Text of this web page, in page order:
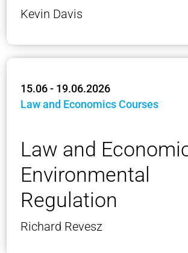
Kevin Davis
15.06 - 19.06.2026
Law and Economics Courses
Law and
Environmental
Regulation
Richard Revesz